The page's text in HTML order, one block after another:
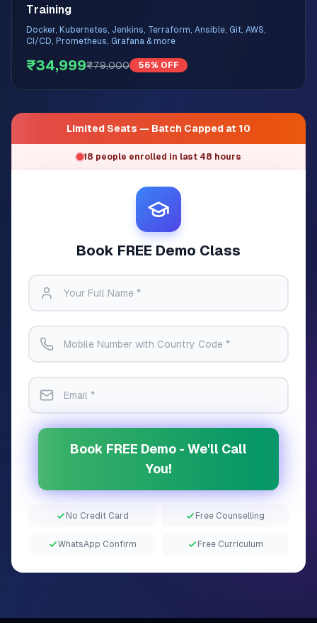
Training
Docker, Kubernetes, Jenkins, Terraform, Ansible, Git, AWS,
CI/CD, Prometheus, Grafana & more
₹34,999₹79,000 56% OFF
Limited Seats — Batch Capped at 10
18 people enrolled in last 48 hours
Book FREE Demo Class
Book FREE Demo - We'll Call
You!
No Credit Card Free Counselling
WhatsApp Confirm Free Curriculum